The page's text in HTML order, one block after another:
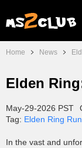
Home News
Elden
May-29-2026 PST
Tag: Elden Ring
In the vast and